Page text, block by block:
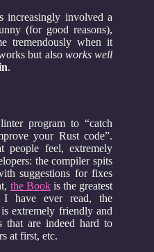
involved a
(for good reasons),
tremendously when it
but also works well
.
program to “catch
your Rust code”.
people feel, extremely
the compiler spits
suggestions for fixes
the Bookis the greatest
I have ever read, the
extremely friendly and
that are indeed hard to
at first, etc.